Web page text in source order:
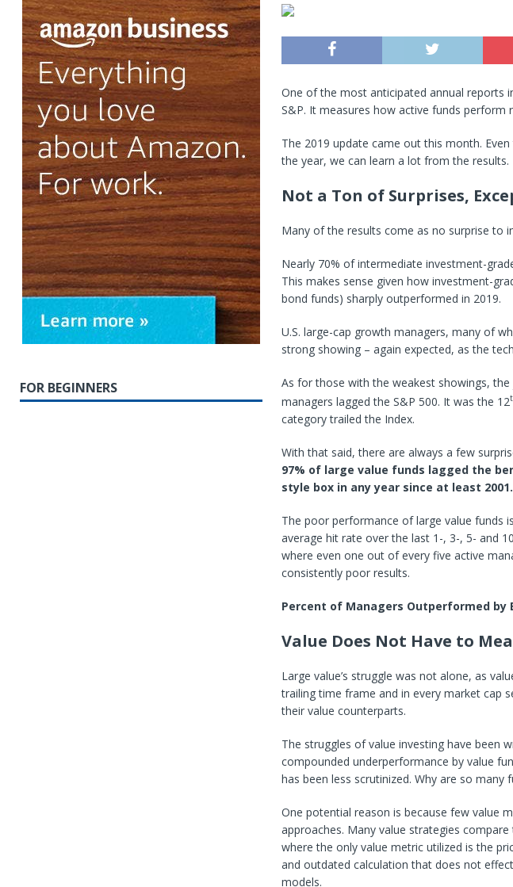
One of the most anticipated annual reports
S&P. It measures how active funds perform
The 2019 update came out this month.
the year, we can learn a lot from the results.
Not a Ton of Surprises,
Many of the results come as no surprise to
Nearly 70% of intermediate investment-
This makes sense given how investment-
bond funds) sharply outperformed in 2019.
U.S. large-cap growth managers, many of
strong showing – again expected, as the
As for those with the weakest showings,
managers lagged the S&P 500. It was the 12
category trailed the Index.
With that said, there are always a few
97% of large value funds lagged the
style box in any year since at least 2001.
The poor performance of large value funds
average hit rate over the last 1-, 3-, 5- and
where even one out of every five active
consistently poor results.
Percent of Managers Outperformed by
Value Does Not Have to
Large value’s struggle was not alone, as
trailing time frame and in every market cap
their value counterparts.
The struggles of value investing have been
compounded underperformance by value
has been less scrutinized. Why are so
One potential reason is because few value
approaches. Many value strategies
where the only value metric utilized is the
and outdated calculation that does not
models.
FOR BEGINNERS